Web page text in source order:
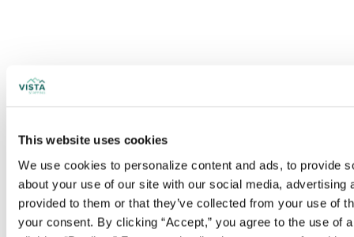
This website uses cookies
We use cookies to personalize content and ads, to provide
about your use of our site with our social media,
provided to them or that they’ve collected from your use of
your consent. By clicking “Accept,” you agree to the use